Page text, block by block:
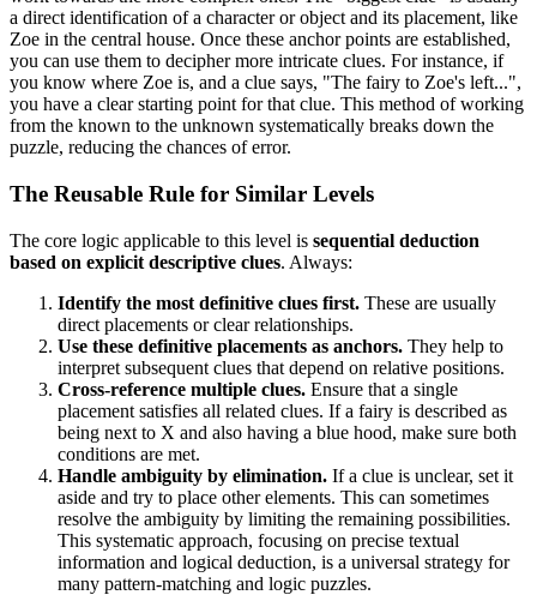
a direct identification of a character or object and its placement, like
Zoe in the central house. Once these anchor points are established,
you can use them to decipher more intricate clues. For instance, if
you know where Zoe is, and a clue says, "The fairy to Zoe's left...",
you have a clear starting point for that clue. This method of working
from the known to the unknown systematically breaks down the
puzzle, reducing the chances of error.
The Reusable Rule for Similar Levels
The core logic applicable to this level is sequential deduction
based on explicit descriptive clues. Always:
Identify the most definitive clues first. These are usually
direct placements or clear relationships.
Use these definitive placements as anchors. They help to
interpret subsequent clues that depend on relative positions.
Cross-reference multiple clues. Ensure that a single
placement satisfies all related clues. If a fairy is described as
being next to X and also having a blue hood, make sure both
conditions are met.
Handle ambiguity by elimination. If a clue is unclear, set it
aside and try to place other elements. This can sometimes
resolve the ambiguity by limiting the remaining possibilities.
This systematic approach, focusing on precise textual
information and logical deduction, is a universal strategy for
many pattern-matching and logic puzzles.